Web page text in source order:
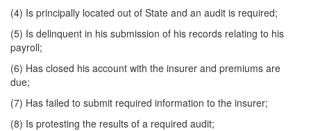
(4) Is principally located out of State and an audit is required;
(5) Is delinquent in his submission of his records relating to his
payroll;
(6) Has closed his account with the insurer and premiums are
due;
(7) Has failed to submit required information to the insurer;
(8) Is protesting the results of a required audit;